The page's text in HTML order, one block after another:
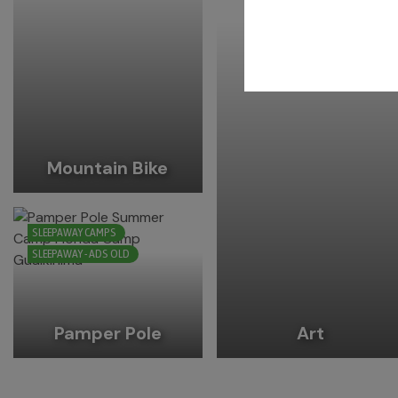
Mountain Bike
Art
SLEEPAWAY CAMPS
SLEEPAWAY - ADS OLD
Pamper Pole